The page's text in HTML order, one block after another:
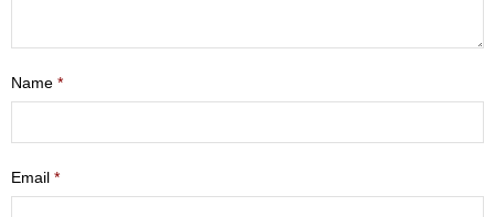
- Mastering Motherhood
- Men
- Friendship Class
- Adult Sunday School
Name *
Email *